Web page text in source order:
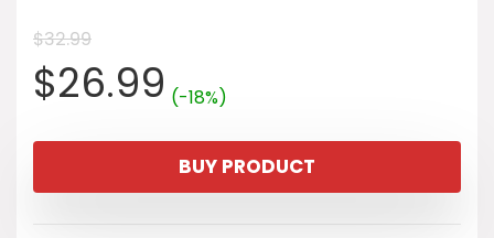
$32.99
Original
price
was:
$26.99Current
price
is:
(-18%)
BUY PRODUCT